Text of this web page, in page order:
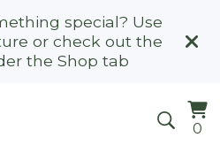
special? Use
or check out the
the Shop tab
0